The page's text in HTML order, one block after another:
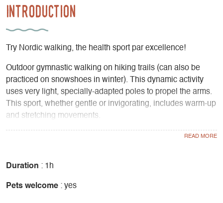
Introduction
Try Nordic walking, the health sport par excellence!
Outdoor gymnastic walking on hiking trails (can also be
practiced on snowshoes in winter). This dynamic activity
uses very light, specially-adapted poles to propel the arms.
This sport, whether gentle or invigorating, includes warm-up
and stretching movements.
Why not try it yourself! Try a fun pedestrian adventure in a
- Gentle on back, knee and hip joints
- Burns more calories than normal walking
Duration : 1h
Pets welcome : yes